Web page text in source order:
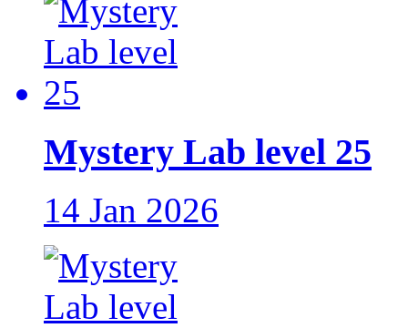
Mystery Lab level 25
14 Jan 2026